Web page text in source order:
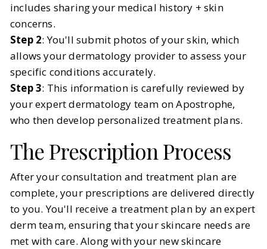
includes sharing your medical history + skin
concerns.
Step 2: You'll submit photos of your skin, which
allows your dermatology provider to assess your
specific conditions accurately.
Step 3: This information is carefully reviewed by
your expert dermatology team on Apostrophe,
who then develop personalized treatment plans.
The Prescription Process
After your consultation and treatment plan are
complete, your prescriptions are delivered directly
to you. You'll receive a treatment plan by an expert
derm team, ensuring that your skincare needs are
met with care. Along with your new skincare